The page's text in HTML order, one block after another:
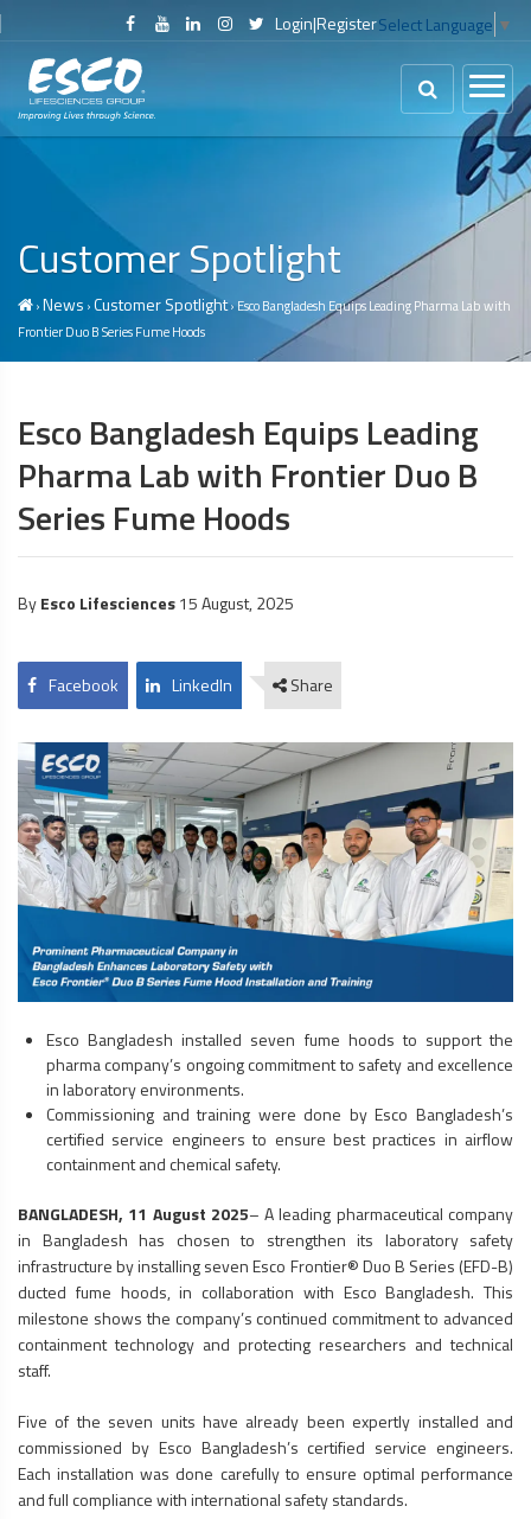
Login|RegisterSelect Language ▼
Customer Spotlight
›News ›Customer Spotlight› Esco Bangladesh Equips Leading Pharma Lab with
Frontier Duo B SeriesFume Hoods
Esco Bangladesh Equips Leading
Pharma Lab with Frontier Duo B
Series Fume Hoods
ByEsco Lifesciences15 August, 2025
Facebook LinkedIn Share
Esco Bangladesh installed seven fume hoods to support the
pharma company’s ongoing commitment to safety and excellence
in laboratory environments.
Commissioning and training were done by Esco Bangladesh’s
certified service engineers to ensure best practices in airflow
containment and chemical safety.
BANGLADESH, 11 August 2025– A leading pharmaceutical company
in Bangladesh has chosen to strengthen its laboratory safety
infrastructure by installing seven Esco Frontier® Duo B Series (EFD-B)
ducted fume hoods, in collaboration with Esco Bangladesh. This
milestone shows the company’s continued commitment to advanced
containment technology and protecting researchers and technical
staff.
Five of the seven units have already been expertly installed and
commissioned by Esco Bangladesh’s certified service engineers.
Each installation was done carefully to ensure optimal performance
and full compliance with international safety standards.